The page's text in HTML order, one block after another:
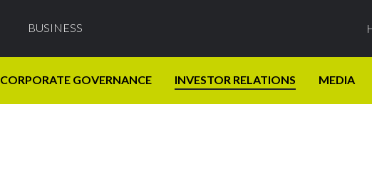
BUSINESS
CORPORATE GOVERNANCE INVESTOR RELATIONS MEDIA